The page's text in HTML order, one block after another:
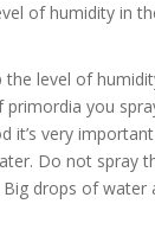
of humidity in
the level of
you
it’s very
Do not spray
Big drops of water